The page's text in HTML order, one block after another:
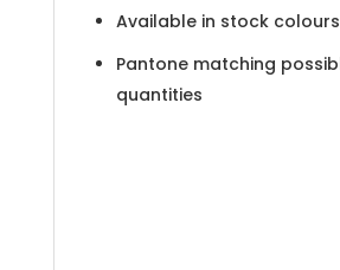
Available in stock colours
Pantone matching
quantities